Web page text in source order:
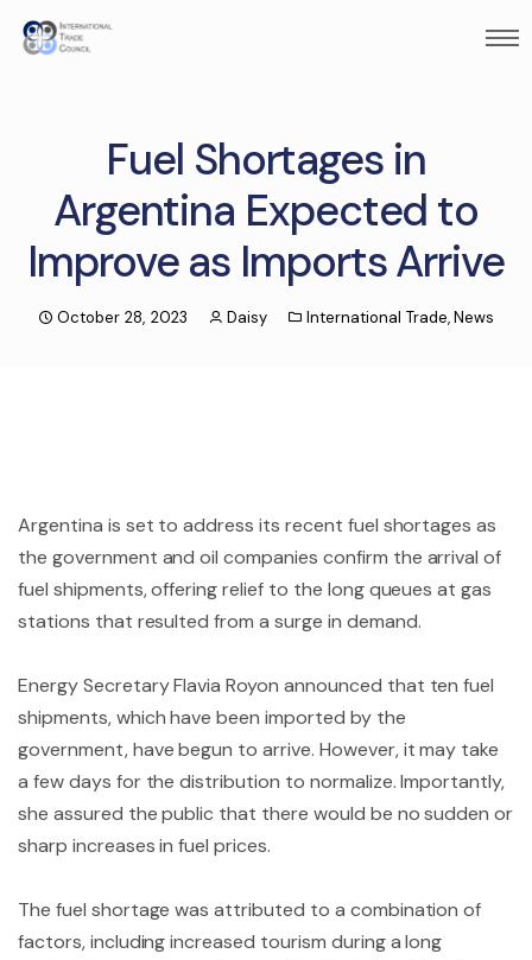
Fuel Shortages in
Argentina Expected to
Improve as Imports Arrive
October 28, 2023 Daisy International Trade,News
Argentina is set to address its recent fuel shortages as
the government and oil companies confirm the arrival of
fuel shipments, offering relief to the long queues at gas
stations that resulted from a surge in demand.
Energy Secretary Flavia Royon announced that ten fuel
shipments, which have been imported by the
government, have begun to arrive. However, it may take
a few days for the distribution to normalize. Importantly,
she assured the public that there would be no sudden or
sharp increases in fuel prices.
The fuel shortage was attributed to a combination of
factors, including increased tourism during a long